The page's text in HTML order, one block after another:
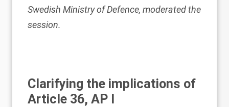
Swedish Ministry of Defence, moderated the
session.
Clarifying the implications of
Article 36, AP I